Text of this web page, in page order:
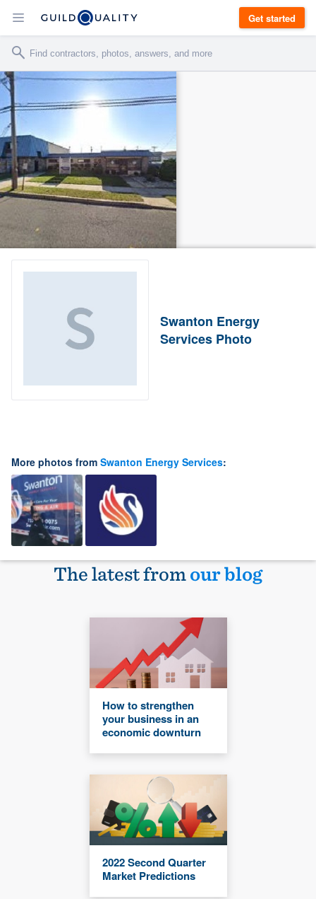
Get started
Swanton Energy
Services Photo
More photos from Swanton Energy Services:
The latest fromour blog
How to strengthen
your business in an
economic downturn
2022 Second Quarter
Market Predictions